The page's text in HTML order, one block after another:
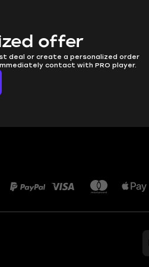
offer
deal or create a personalized order
contact with PRO player.